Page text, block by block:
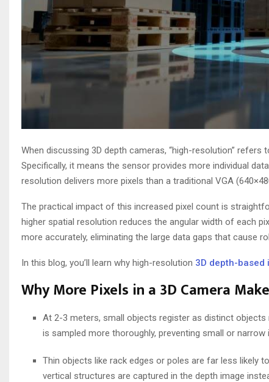
When discussing 3D depth cameras, “high-resolution”
Specifically, it means the sensor provides more individual
resolution delivers more pixels than a traditional VGA
The practical impact of this increased pixel count is
higher spatial resolution reduces the angular width of each
more accurately, eliminating the large data gaps that cause
In this blog, you’ll learn why high-resolution 3D depth-based
Why More Pixels in a 3D Camera
At 2-3 meters, small objects register as distinct
is sampled more thoroughly, preventing small or
Thin objects like rack edges or poles are far less likely
vertical structures are captured in the depth image